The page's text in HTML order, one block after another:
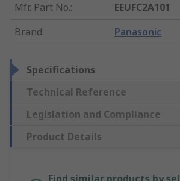
Mfr. Part No.:
EEUFC2A101
Brand: Panasonic
Specifications
Technical Reference
Legislation and Compliance
Product Details